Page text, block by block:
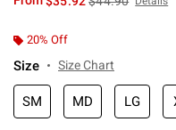
20% Off
Size Size Chart
SM MD LG